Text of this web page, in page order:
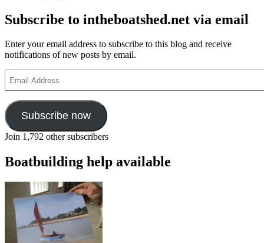
15ft
Subscribe to intheboatshed.net via email
Enter your email address to subscribe to this blog and receive
notifications of new posts by email.
Address
Subscribe now
Join 1,792 other subscribers
Boatbuilding help available